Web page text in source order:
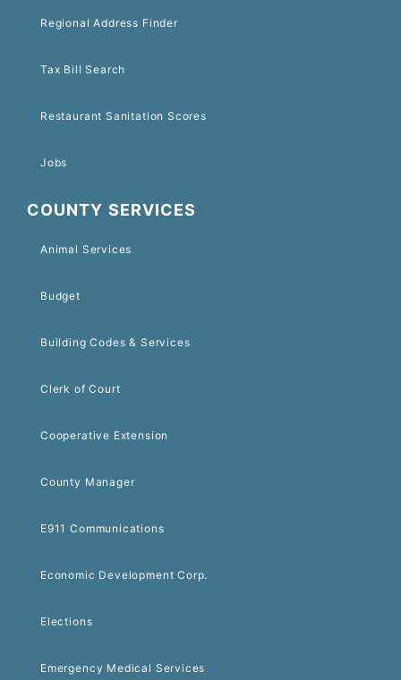
Regional Address Finder
Tax Bill Search
Restaurant Sanitation Scores
Jobs
COUNTY SERVICES
Animal Services
Budget
Building Codes & Services
Clerk of Court
Cooperative Extension
County Manager
E911 Communications
Economic Development Corp.
Elections
Emergency Medical Services